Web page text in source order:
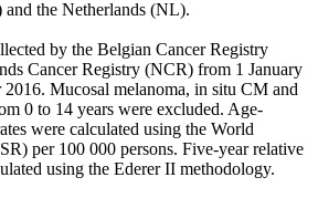
the Netherlands (NL).
by the Belgian Cancer Registry
Cancer Registry (NCR) from 1 January
Mucosal melanoma, in situ CM and
0 to 14 years were excluded. Age-
were calculated using the World
per 100 000 persons. Five-year relative
using the Ederer II methodology.